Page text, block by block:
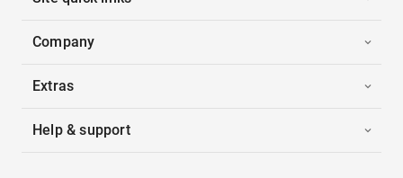
Company
Extras
Help & support